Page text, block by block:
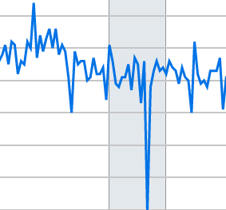
Y axes displaying Number and